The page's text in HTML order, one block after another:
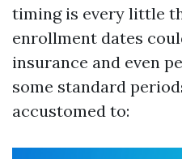
timing is every little
enrollment dates
insurance and even
some standard
accustomed to: